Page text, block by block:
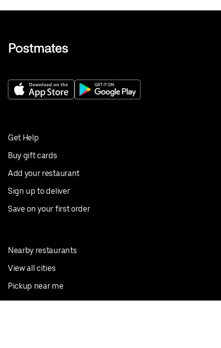
Get Help
Buy gift cards
Add your restaurant
Sign up to deliver
Save on your first order
Nearby restaurants
View all cities
Pickup near me